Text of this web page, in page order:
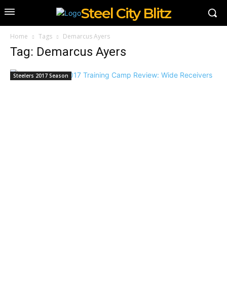
Steel City Blitz
Home Tags Demarcus Ayers
Tag: Demarcus Ayers
Steelers 2017 Season